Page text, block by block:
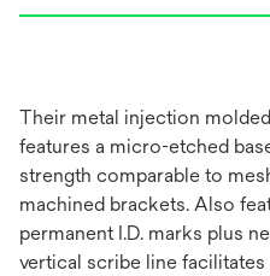
Their metal injection
features a micro-etched
strength comparable to
machined brackets. Also
permanent I.D. marks plus
vertical scribe line